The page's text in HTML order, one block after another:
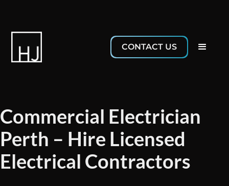
CONTACT US
Commercial Electrician
Perth – Hire Licensed
Electrical Contractors